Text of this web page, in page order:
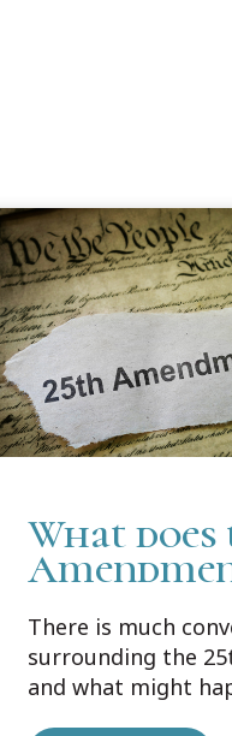
What does
Officers"
There is much
surrounding the
and what might